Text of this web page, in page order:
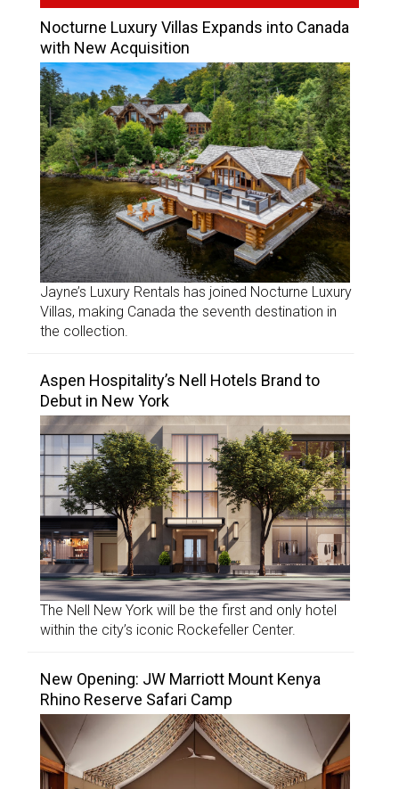
Nocturne Luxury Villas Expands into Canada
with New Acquisition
Jayne’s Luxury Rentals has joined Nocturne Luxury
Villas, making Canada the seventh destination in
the collection.
Aspen Hospitality’s Nell Hotels Brand to
Debut in New York
The Nell New York will be the first and only hotel
within the city’s iconic Rockefeller Center.
New Opening: JW Marriott Mount Kenya
Rhino Reserve Safari Camp